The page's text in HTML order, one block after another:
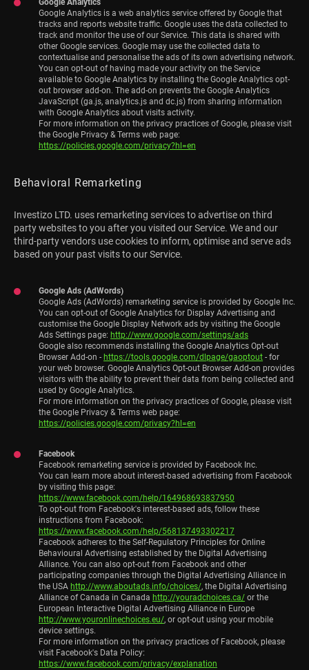
Google Analytics
Google Analytics is a web analytics service offered by Google that
tracks and reports website traffic. Google uses the data collected to
track and monitor the use of our Service. This data is shared with
other Google services. Google may use the collected data to
contextualise and personalise the ads of its own advertising network.
You can opt-out of having made your activity on the Service
available to Google Analytics by installing the Google Analytics opt-
out browser add-on. The add-on prevents the Google Analytics
JavaScript (ga.js, analytics.js and dc.js) from sharing information
with Google Analytics about visits activity.
For more information on the privacy practices of Google, please visit
the Google Privacy & Terms web page:
https://policies.google.com/privacy?hl=en
Behavioral Remarketing
Investizo LTD. uses remarketing services to advertise on third
party websites to you after you visited our Service. We and our
third-party vendors use cookies to inform, optimise and serve ads
based on your past visits to our Service.
Google Ads (AdWords)
Google Ads (AdWords) remarketing service is provided by Google Inc.
You can opt-out of Google Analytics for Display Advertising and
customise the Google Display Network ads by visiting the Google
Ads Settings page: http://www.google.com/settings/ads
Google also recommends installing the Google Analytics Opt-out
Browser Add-on - https://tools.google.com/dlpage/gaoptout - for
your web browser. Google Analytics Opt-out Browser Add-on provides
visitors with the ability to prevent their data from being collected and
used by Google Analytics.
For more information on the privacy practices of Google, please visit
the Google Privacy & Terms web page:
https://policies.google.com/privacy?hl=en
Facebook
Facebook remarketing service is provided by Facebook Inc.
You can learn more about interest-based advertising from Facebook
by visiting this page:
https://www.facebook.com/help/164968693837950
To opt-out from Facebook's interest-based ads, follow these
instructions from Facebook:
https://www.facebook.com/help/568137493302217
Facebook adheres to the Self-Regulatory Principles for Online
Behavioural Advertising established by the Digital Advertising
Alliance. You can also opt-out from Facebook and other
participating companies through the Digital Advertising Alliance in
the USA http://www.aboutads.info/choices/, the Digital Advertising
Alliance of Canada in Canada http://youradchoices.ca/ or the
European Interactive Digital Advertising Alliance in Europe
http://www.youronlinechoices.eu/, or opt-out using your mobile
device settings.
For more information on the privacy practices of Facebook, please
visit Facebook's Data Policy:
https://www.facebook.com/privacy/explanation